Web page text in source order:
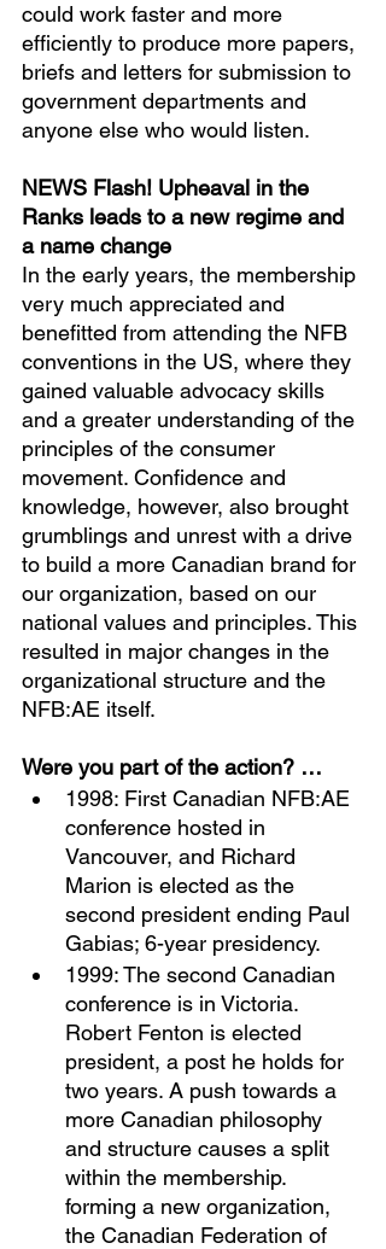
could work faster and more
efficiently to produce more papers,
briefs and letters for submission to
government departments and
anyone else who would listen.
NEWS Flash! Upheaval in the
Ranks leads to a new regime and
a name change
In the early years, the membership
very much appreciated and
benefitted from attending the NFB
conventions in the US, where they
gained valuable advocacy skills
and a greater understanding of the
principles of the consumer
movement. Confidence and
knowledge, however, also brought
grumblings and unrest with a drive
to build a more Canadian brand for
our organization, based on our
national values and principles. This
resulted in major changes in the
organizational structure and the
NFB:AE itself.
Were you part of the action? …
1998: First Canadian NFB:AE
conference hosted in
Vancouver, and Richard
Marion is elected as the
second president ending Paul
Gabias; 6-year presidency.
1999: The second Canadian
conference is in Victoria.
Robert Fenton is elected
president, a post he holds for
two years. A push towards a
more Canadian philosophy
and structure causes a split
within the membership.
forming a new organization,
the Canadian Federation of